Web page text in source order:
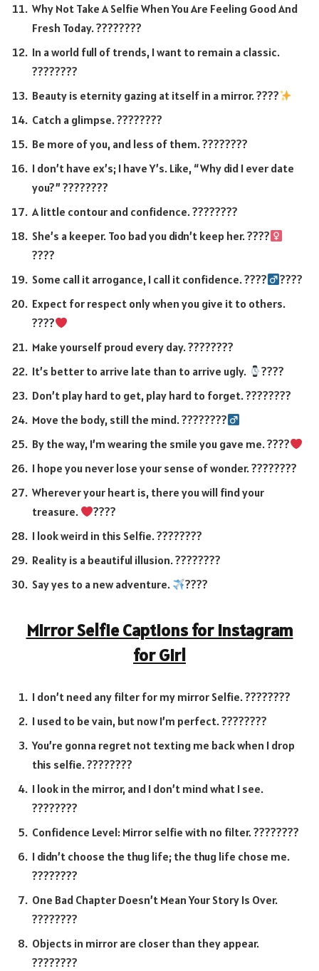
Why Not Take A Selfie When You Are Feeling Good And
Fresh Today. ????????
In a world full of trends, I want to remain a classic.
????????
Beauty is eternity gazing at itself in a mirror. ????
Catch a glimpse. ????????
Be more of you, and less of them. ????????
I don’t have ex’s; I have Y’s. Like, “Why did I ever date
you?” ????????
A little contour and confidence. ????????
She’s a keeper. Too bad you didn’t keep her. ????‍
????
Some call it arrogance, I call it confidence. ????‍
????
Expect for respect only when you give it to others.
????
Make yourself proud every day. ????????
It’s better to arrive late than to arrive ugly.
????
Don’t play hard to get, play hard to forget. ????????
Move the body, still the mind. ????????‍
By the way, I’m wearing the smile you gave me. ????
I hope you never lose your sense of wonder. ????????
Wherever your heart is, there you will find your
treasure.
????
I look weird in this Selfie. ????????
Reality is a beautiful illusion. ????????
Say yes to a new adventure.
????
Mirror Selfie Captions for Instagram
for Girl
I don’t need any filter for my mirror Selfie. ????????
I used to be vain, but now I’m perfect. ????????
You’re gonna regret not texting me back when I drop
this selfie. ????????
I look in the mirror, and I don’t mind what I see.
????????
Confidence Level: Mirror selfie with no filter. ????????
I didn’t choose the thug life; the thug life chose me.
????????
One Bad Chapter Doesn’t Mean Your Story Is Over.
????????
Objects in mirror are closer than they appear.
????????